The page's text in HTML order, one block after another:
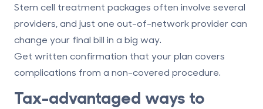
Stem cell treatment packages often involve several
providers, and just one out-of-network provider can
change your final bill in a big way.
Get written confirmation that your plan covers
complications from a non-covered procedure.
Tax-advantaged ways to